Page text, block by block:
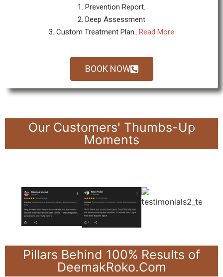
1. Prevention Report.
2. Deep Assessment
3. Custom Treatment Plan...Read More
BOOK NOW
Our Customers' Thumbs-Up
Moments
Pillars Behind 100% Results of
DeemakRoko.Com